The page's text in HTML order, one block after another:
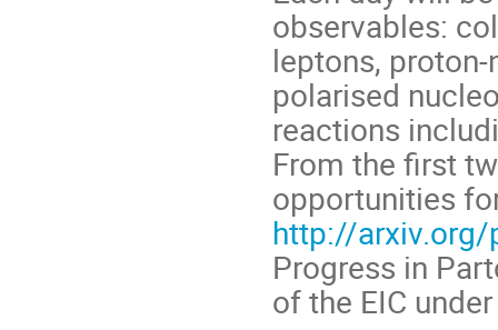
observables:
leptons,
polarised
reactions
From the first
opportunities
http://
Progress in
of the EIC